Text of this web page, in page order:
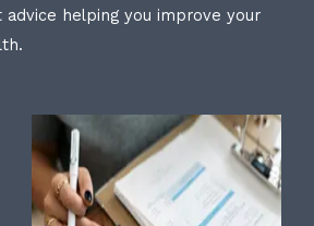
helping you improve your